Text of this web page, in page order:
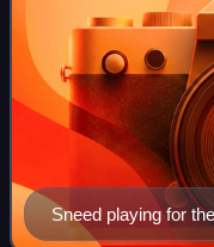
Sneed playing for